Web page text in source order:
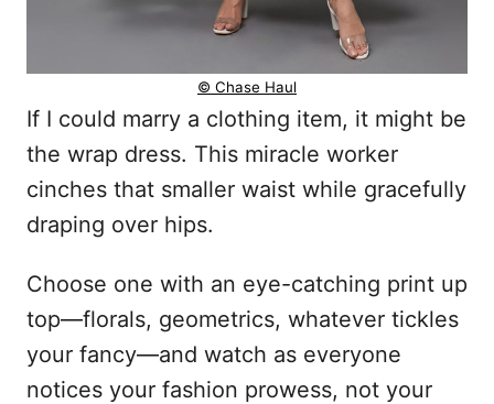
© Chase Haul
If I could marry a clothing item, it might be
the wrap dress. This miracle worker
cinches that smaller waist while gracefully
draping over hips.
Choose one with an eye-catching print up
top—florals, geometrics, whatever tickles
your fancy—and watch as everyone
notices your fashion prowess, not your